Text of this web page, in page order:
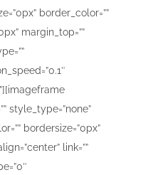
border_color=””
margin_top=””
style_type=”none”
bordersize=”0px”
link=””